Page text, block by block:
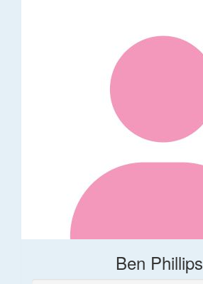
Ben Phillips